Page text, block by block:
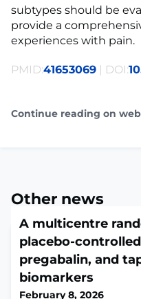
subtypes should be
provide a
experiences with pain.
PMID:41653069 | DOI:
Continue reading on
Other news
A multicentre
placebo-
pregabalin, and
biomarkers
February 8, 2026